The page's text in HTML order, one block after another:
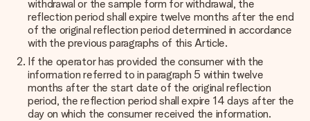
withdrawal or the sample form for withdrawal, the
reflection period shall expire twelve months after the end
of the original reflection period determined in accordance
with the previous paragraphs of this Article.
If the operator has provided the consumer with the
information referred to in paragraph 5 within twelve
months after the start date of the original reflection
period, the reflection period shall expire 14 days after the
day on which the consumer received the information.